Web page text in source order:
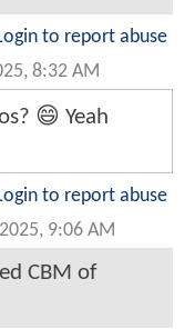
to report abuse
8:32 AM
😄 Yeah
to report abuse
9:06 AM
CBM of